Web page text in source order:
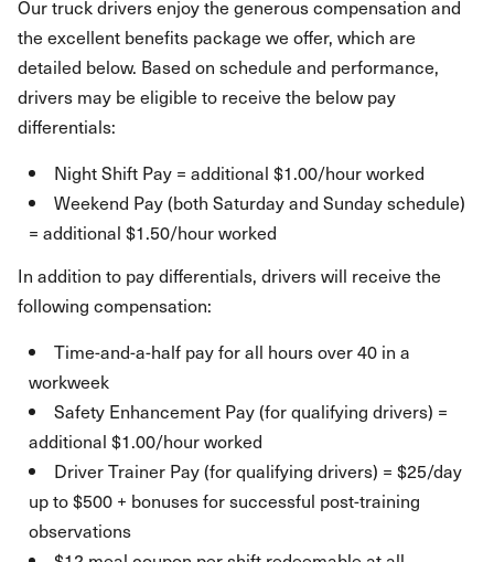
Our truck drivers enjoy the generous compensation and
the excellent benefits package we offer, which are
detailed below. Based on schedule and performance,
drivers may be eligible to receive the below pay
differentials:
Night Shift Pay = additional $1.00/hour worked
Weekend Pay (both Saturday and Sunday schedule)
= additional $1.50/hour worked
In addition to pay differentials, drivers will receive the
following compensation:
Time-and-a-half pay for all hours over 40 in a
workweek
Safety Enhancement Pay (for qualifying drivers) =
additional $1.00/hour worked
Driver Trainer Pay (for qualifying drivers) = $25/day
up to $500 + bonuses for successful post-training
observations